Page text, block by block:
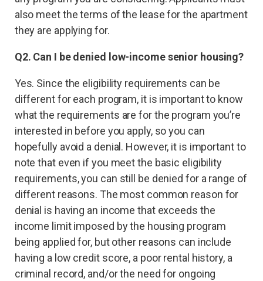
also meet the terms of the lease for the apartment
they are applying for.
Q2. Can I be denied low-income senior housing?
Yes. Since the eligibility requirements can be
different for each program, it is important to know
what the requirements are for the program you’re
interested in before you apply, so you can
hopefully avoid a denial. However, it is important to
note that even if you meet the basic eligibility
requirements, you can still be denied for a range of
different reasons. The most common reason for
denial is having an income that exceeds the
income limit imposed by the housing program
being applied for, but other reasons can include
having a low credit score, a poor rental history, a
criminal record, and/or the need for ongoing